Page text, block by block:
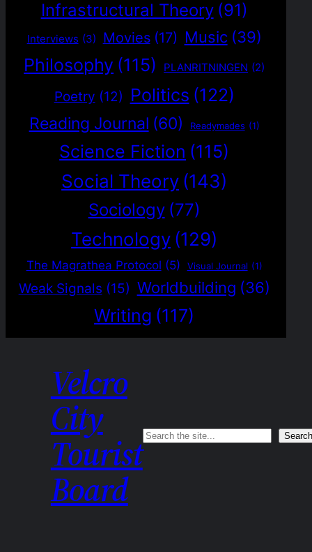
Infrastructural Theory (91)
Interviews (3) Movies (17) Music (39)
Philosophy (115) PLANRITNINGEN (2)
Poetry (12) Politics (122)
Reading Journal (60) Readymades (1)
Science Fiction (115)
Social Theory (143)
Sociology (77)
Technology (129)
The Magrathea Protocol (5) Visual Journal (1)
Weak Signals (15) Worldbuilding (36)
Writing (117)
Velcro
City
Tourist
Board
Search Search